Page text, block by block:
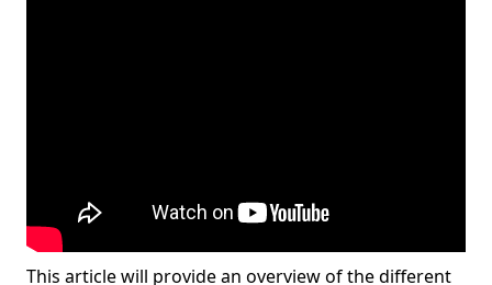
This article will provide an overview of the different